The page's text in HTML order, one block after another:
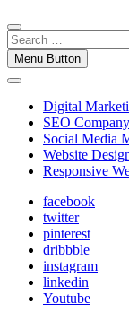
Menu Button
Digital
SEO
Social Media
Website
Responsive
facebook
twitter
pinterest
dribbble
instagram
linkedin
Youtube